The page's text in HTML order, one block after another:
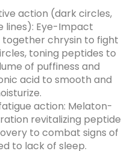
action (dark circles,
lines): Eye-Impact
chrysin to fight
toning peptides to
of puffiness and
acid to smooth and
action: Melaton-
revitalizing peptide
to combat signs of
to lack of sleep.